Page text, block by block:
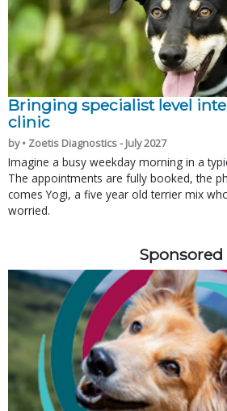
Bringing specialist level
clinic
by • Zoetis Diagnostics - July 2027
Imagine a busy weekday morning in a
The appointments are fully booked, the
comes Yogi, a five year old terrier mix
worried.
Sponsored